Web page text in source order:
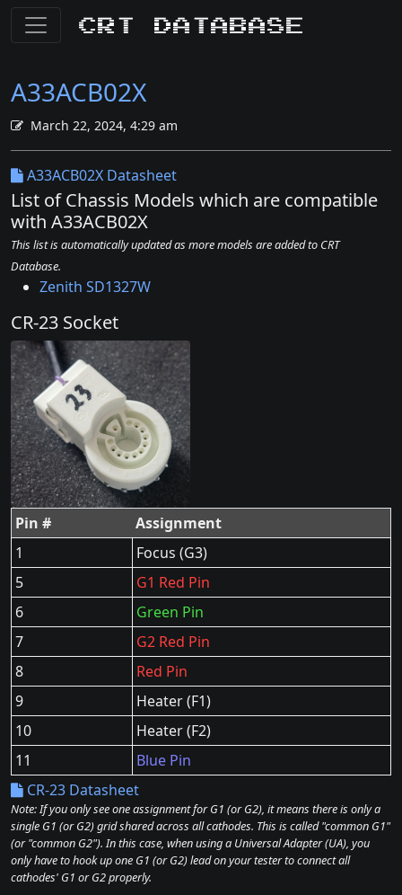
CRT Database
A33ACB02X
March 22, 2024, 4:29 am
A33ACB02X Datasheet
List of Chassis Models which are compatible
with A33ACB02X
This list is automatically updated as more models are added to CRT
Database.
Zenith SD1327W
CR-23 Socket
Pin #
Assignment
1
Focus (G3)
5
G1 Red Pin
6
Green Pin
7
G2 Red Pin
8
Red Pin
9
Heater (F1)
10
Heater (F2)
11
Blue Pin
CR-23 Datasheet
Note: If you only see one assignment for G1 (or G2), it means there is only a
single G1 (or G2) grid shared across all cathodes. This is called "common G1"
(or "common G2"). In this case, when using a Universal Adapter (UA), you
only have to hook up one G1 (or G2) lead on your tester to connect all
cathodes' G1 or G2 properly.